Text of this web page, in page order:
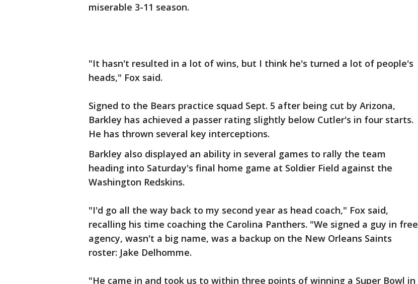
miserable 3-11 season.
"It hasn't resulted in a lot of wins, but I think he's turned a lot of people's
heads," Fox said.
Signed to the Bears practice squad Sept. 5 after being cut by Arizona,
Barkley has achieved a passer rating slightly below Cutler's in four starts.
He has thrown several key interceptions.
Barkley also displayed an ability in several games to rally the team
heading into Saturday's final home game at Soldier Field against the
Washington Redskins.
"I'd go all the way back to my second year as head coach," Fox said,
recalling his time coaching the Carolina Panthers. "We signed a guy in free
agency, wasn't a big name, was a backup on the New Orleans Saints
roster: Jake Delhomme.
"He came in and took us to within three points of winning a Super Bowl in